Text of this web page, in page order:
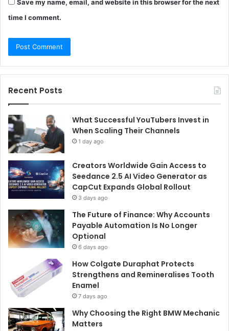
Save my name, email, and website in this browser for the next
time I comment.
Recent Posts
What Successful YouTubers Invest in
When Scaling Their Channels
1 day ago
Creators Worldwide Gain Access to
Seedance 2.5 AI Video Generator as
CapCut Expands Global Rollout
3 days ago
The Future of Finance: Why Accounts
Payable Automation Is No Longer
Optional
6 days ago
How Colgate Duraphat Protects
Strengthens and Remineralises Tooth
Enamel
7 days ago
Why Choosing the Right BMW Mechanic
Matters